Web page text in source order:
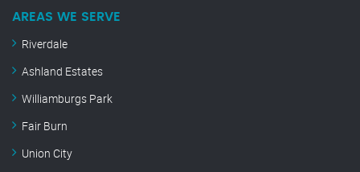
AREAS WE SERVE
Riverdale
Ashland Estates
Williamburgs Park
Fair Burn
Union City